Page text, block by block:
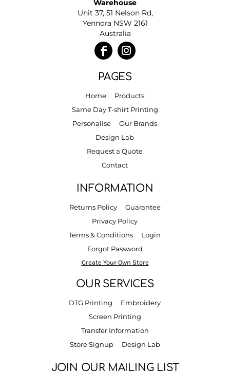
Warehouse
Unit 37, 51 Nelson Rd,
Yennora NSW 2161
Australia
PAGES
Home
Products
Same Day T-shirt Printing
Personalise
Our Brands
Design Lab
Request a Quote
Contact
INFORMATION
Returns Policy
Guarantee
Privacy Policy
Terms & Conditions
Login
Forgot Password
Create Your Own Store
OUR SERVICES
DTG Printing
Embroidery
Screen Printing
Transfer Information
Store Signup
Design Lab
JOIN OUR MAILING LIST